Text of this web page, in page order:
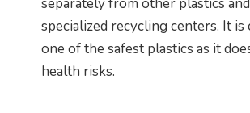
specialized recycling centers. It is
one of the safest plastics as it
health risks.